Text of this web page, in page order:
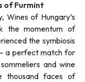
of Furmint
Wines of Hungary’s
the momentum of
the symbiosis
a perfect match for
and wine
thousand faces of